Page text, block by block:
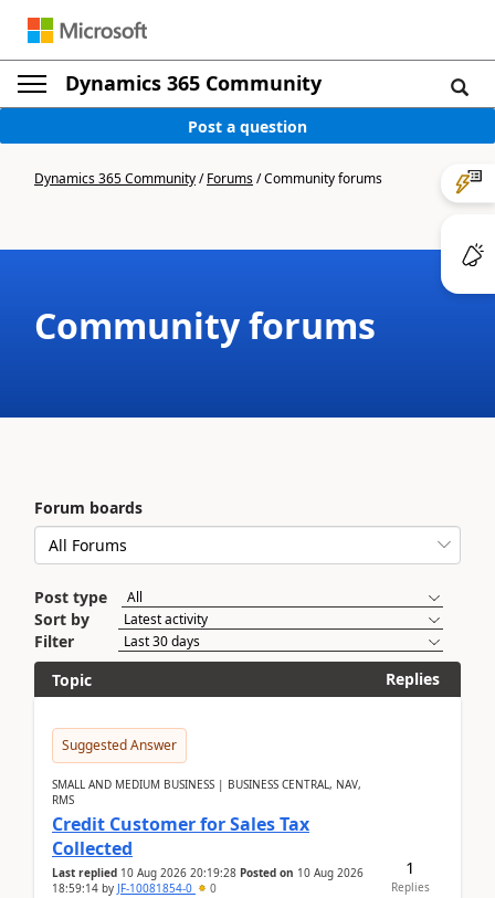
Dynamics 365 Community
Post a question
Dynamics 365 Community/Forums/Community forums
Community forums
Forum boards
Post type
Sort by
Filter
Topic
Replies
Suggested Answer
SMALL AND MEDIUM BUSINESS | BUSINESS CENTRAL, NAV,
RMS
Credit Customer for Sales Tax
Collected
Last replied 10 Aug 2026 20:19:28 Posted on 10 Aug 2026
18:59:14 by JF-10081854-0 0
1
Replies